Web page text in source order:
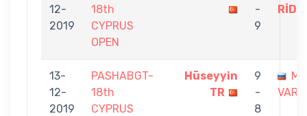
12-
2019
18th
CYPRUS
OPEN
-
9
13-
12-
2019
PASHABGT-
18th
CYPRUS
Hüseyyin
TR
9
-
8